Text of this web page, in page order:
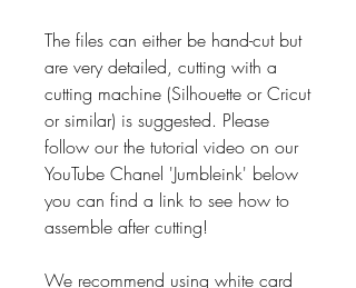
The files can either be hand-cut but
are very detailed, cutting with a
cutting machine (Silhouette or Cricut
or similar) is suggested. Please
follow our the tutorial video on our
YouTube Chanel 'Jumbleink' below
you can find a link to see how to
assemble after cutting!
We recommend using white card